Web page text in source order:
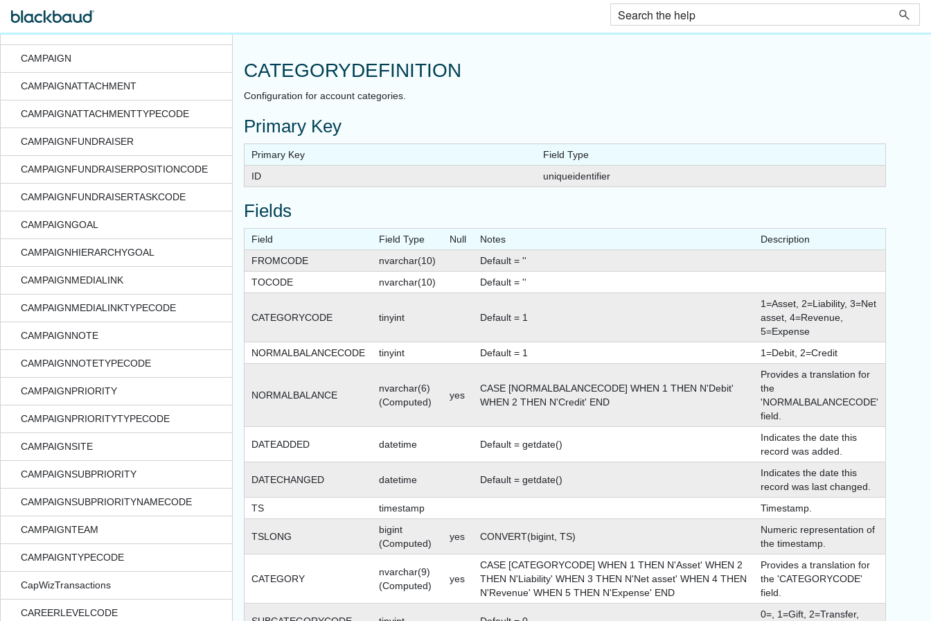
CALENDARITEM
CAMPAIGN
CAMPAIGNATTACHMENT
CAMPAIGNATTACHMENTTYPECODE
CAMPAIGNFUNDRAISER
CAMPAIGNFUNDRAISERPOSITIONCODE
CAMPAIGNFUNDRAISERTASKCODE
CAMPAIGNGOAL
CAMPAIGNHIERARCHYGOAL
CAMPAIGNMEDIALINK
CAMPAIGNMEDIALINKTYPECODE
CAMPAIGNNOTE
CAMPAIGNNOTETYPECODE
CAMPAIGNPRIORITY
CAMPAIGNPRIORITYTYPECODE
CAMPAIGNSITE
CAMPAIGNSUBPRIORITY
CAMPAIGNSUBPRIORITYNAMECODE
CAMPAIGNTEAM
CAMPAIGNTYPECODE
CapWizTransactions
CAREERLEVELCODE
CATEGORYDEFINITION
Configuration for account categories.
Primary Key
Primary Key
Field Type
ID
uniqueidentifier
Fields
Field Field Type Null Notes
Description
FROMCODE
nvarchar(10)
Default = ''
TOCODE
nvarchar(10) Default = ''
CATEGORYCODE tinyint Default = 1
1=Asset, 2=Liability, 3=Net
asset, 4=Revenue,
5=Expense
NORMALBALANCECODE
tinyint Default = 1 1=Debit, 2=Credit
NORMALBALANCE
nvarchar(6)
(Computed)
yes
CASE [NORMALBALANCECODE] WHEN 1 THEN N'Debit'
WHEN 2 THEN N'Credit' END
Provides a translation for
the
'NORMALBALANCECODE'
field.
DATEADDED datetime Default = getdate()
Indicates the date this
record was added.
DATECHANGED datetime Default = getdate()
Indicates the date this
record was last changed.
TS
timestamp Timestamp.
TSLONG
bigint
(Computed)
yes CONVERT(bigint, TS)
Numeric representation of
the timestamp.
CATEGORY
nvarchar(9)
(Computed)
yes
CASE [CATEGORYCODE] WHEN 1 THEN N'Asset' WHEN 2
THEN N'Liability' WHEN 3 THEN N'Net asset' WHEN 4 THEN
N'Revenue' WHEN 5 THEN N'Expense' END
Provides a translation for
the 'CATEGORYCODE'
field.
0=, 1=Gift, 2=Transfer,